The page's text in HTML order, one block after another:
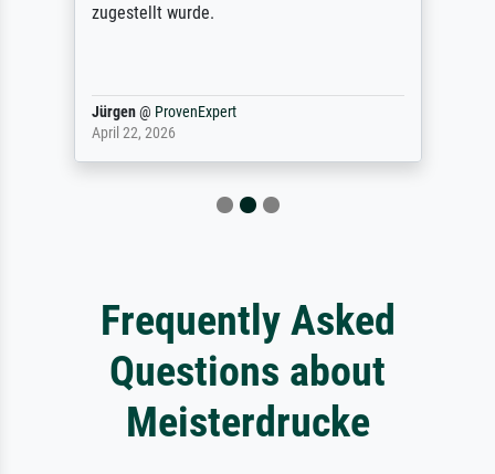
zugestellt wurde.
Jürgen@ ProvenExpert
April 22, 2026
Frequently Asked
Questions about
Meisterdrucke